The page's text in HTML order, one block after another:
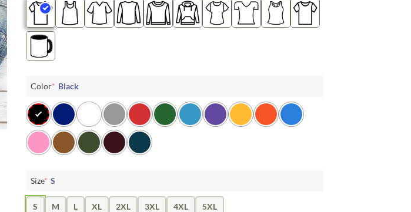
Color* Black
Size* S
S M L XL 2XL 3XL 4XL 5XL